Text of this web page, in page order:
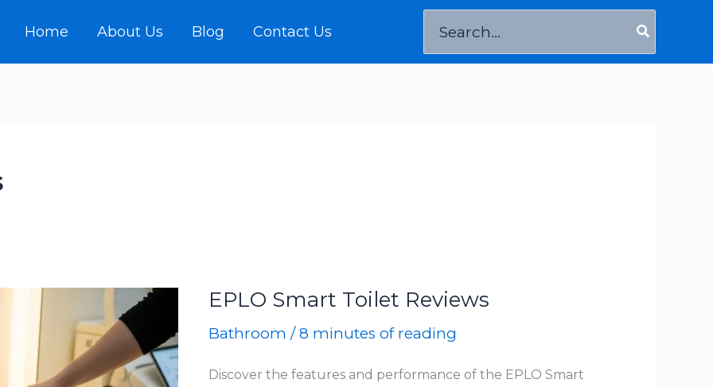
Home About Us Blog Contact Us
for:
EPLO Smart Toilet Reviews
Bathroom /8 minutes of reading
Discover the features and performance of the EPLO Smart